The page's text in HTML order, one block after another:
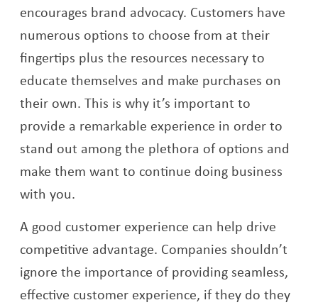
encourages brand advocacy. Customers have
numerous options to choose from at their
fingertips plus the resources necessary to
educate themselves and make purchases on
their own. This is why it’s important to
provide a remarkable experience in order to
stand out among the plethora of options and
make them want to continue doing business
with you.
A good customer experience can help drive
competitive advantage. Companies shouldn’t
ignore the importance of providing seamless,
effective customer experience, if they do they